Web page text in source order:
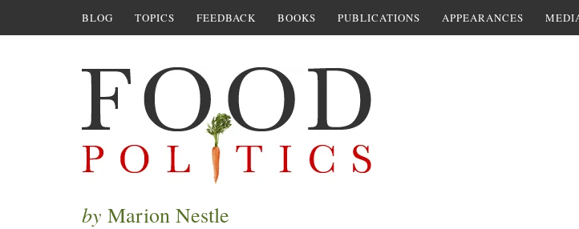
BLOG TOPICS FEEDBACK BOOKS PUBLICATIONS APPEARANCES
by Marion Nestle